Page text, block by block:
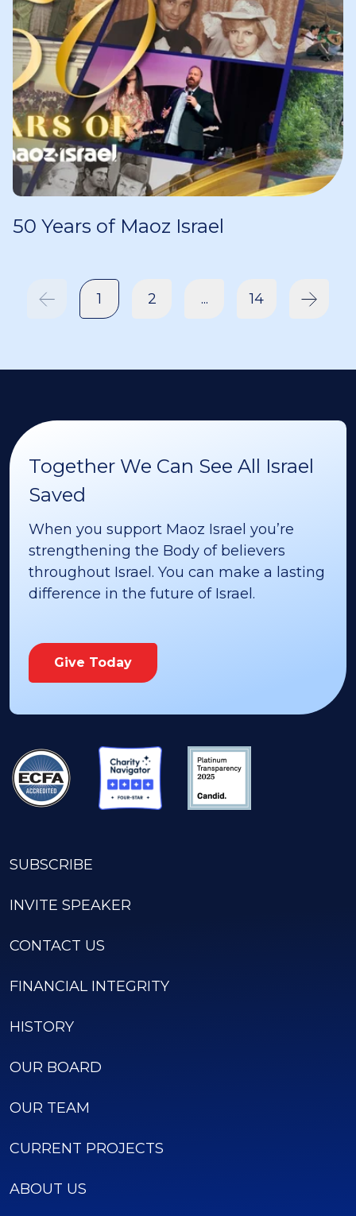
50 Years of Maoz Israel
1 2 ... 14
Together We Can See All Israel
Saved
When you support Maoz Israel you’re
strengthening the Body of believers
throughout Israel. You can make a lasting
difference in the future of Israel.
Give Today
SUBSCRIBE
INVITE SPEAKER
CONTACT US
FINANCIAL INTEGRITY
HISTORY
OUR BOARD
OUR TEAM
CURRENT PROJECTS
ABOUT US